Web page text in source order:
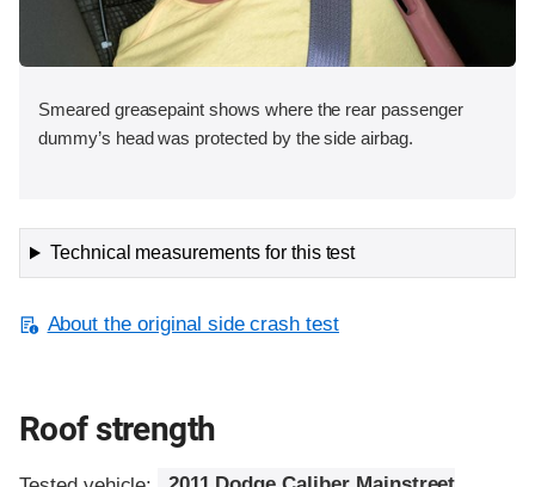
Smeared greasepaint shows where the rear passenger
dummy’s head was protected by the side airbag.
Technical measurements for this test
About the original side crash test
Roof strength